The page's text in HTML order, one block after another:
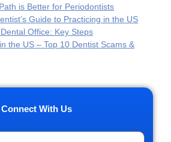
is Better for Periodontists
Guide to Practicing in the US
Office: Key Steps
the US – Top 10 Dentist Scams &
Connect With Us